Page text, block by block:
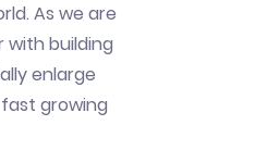
As we are
building
enlarge
growing